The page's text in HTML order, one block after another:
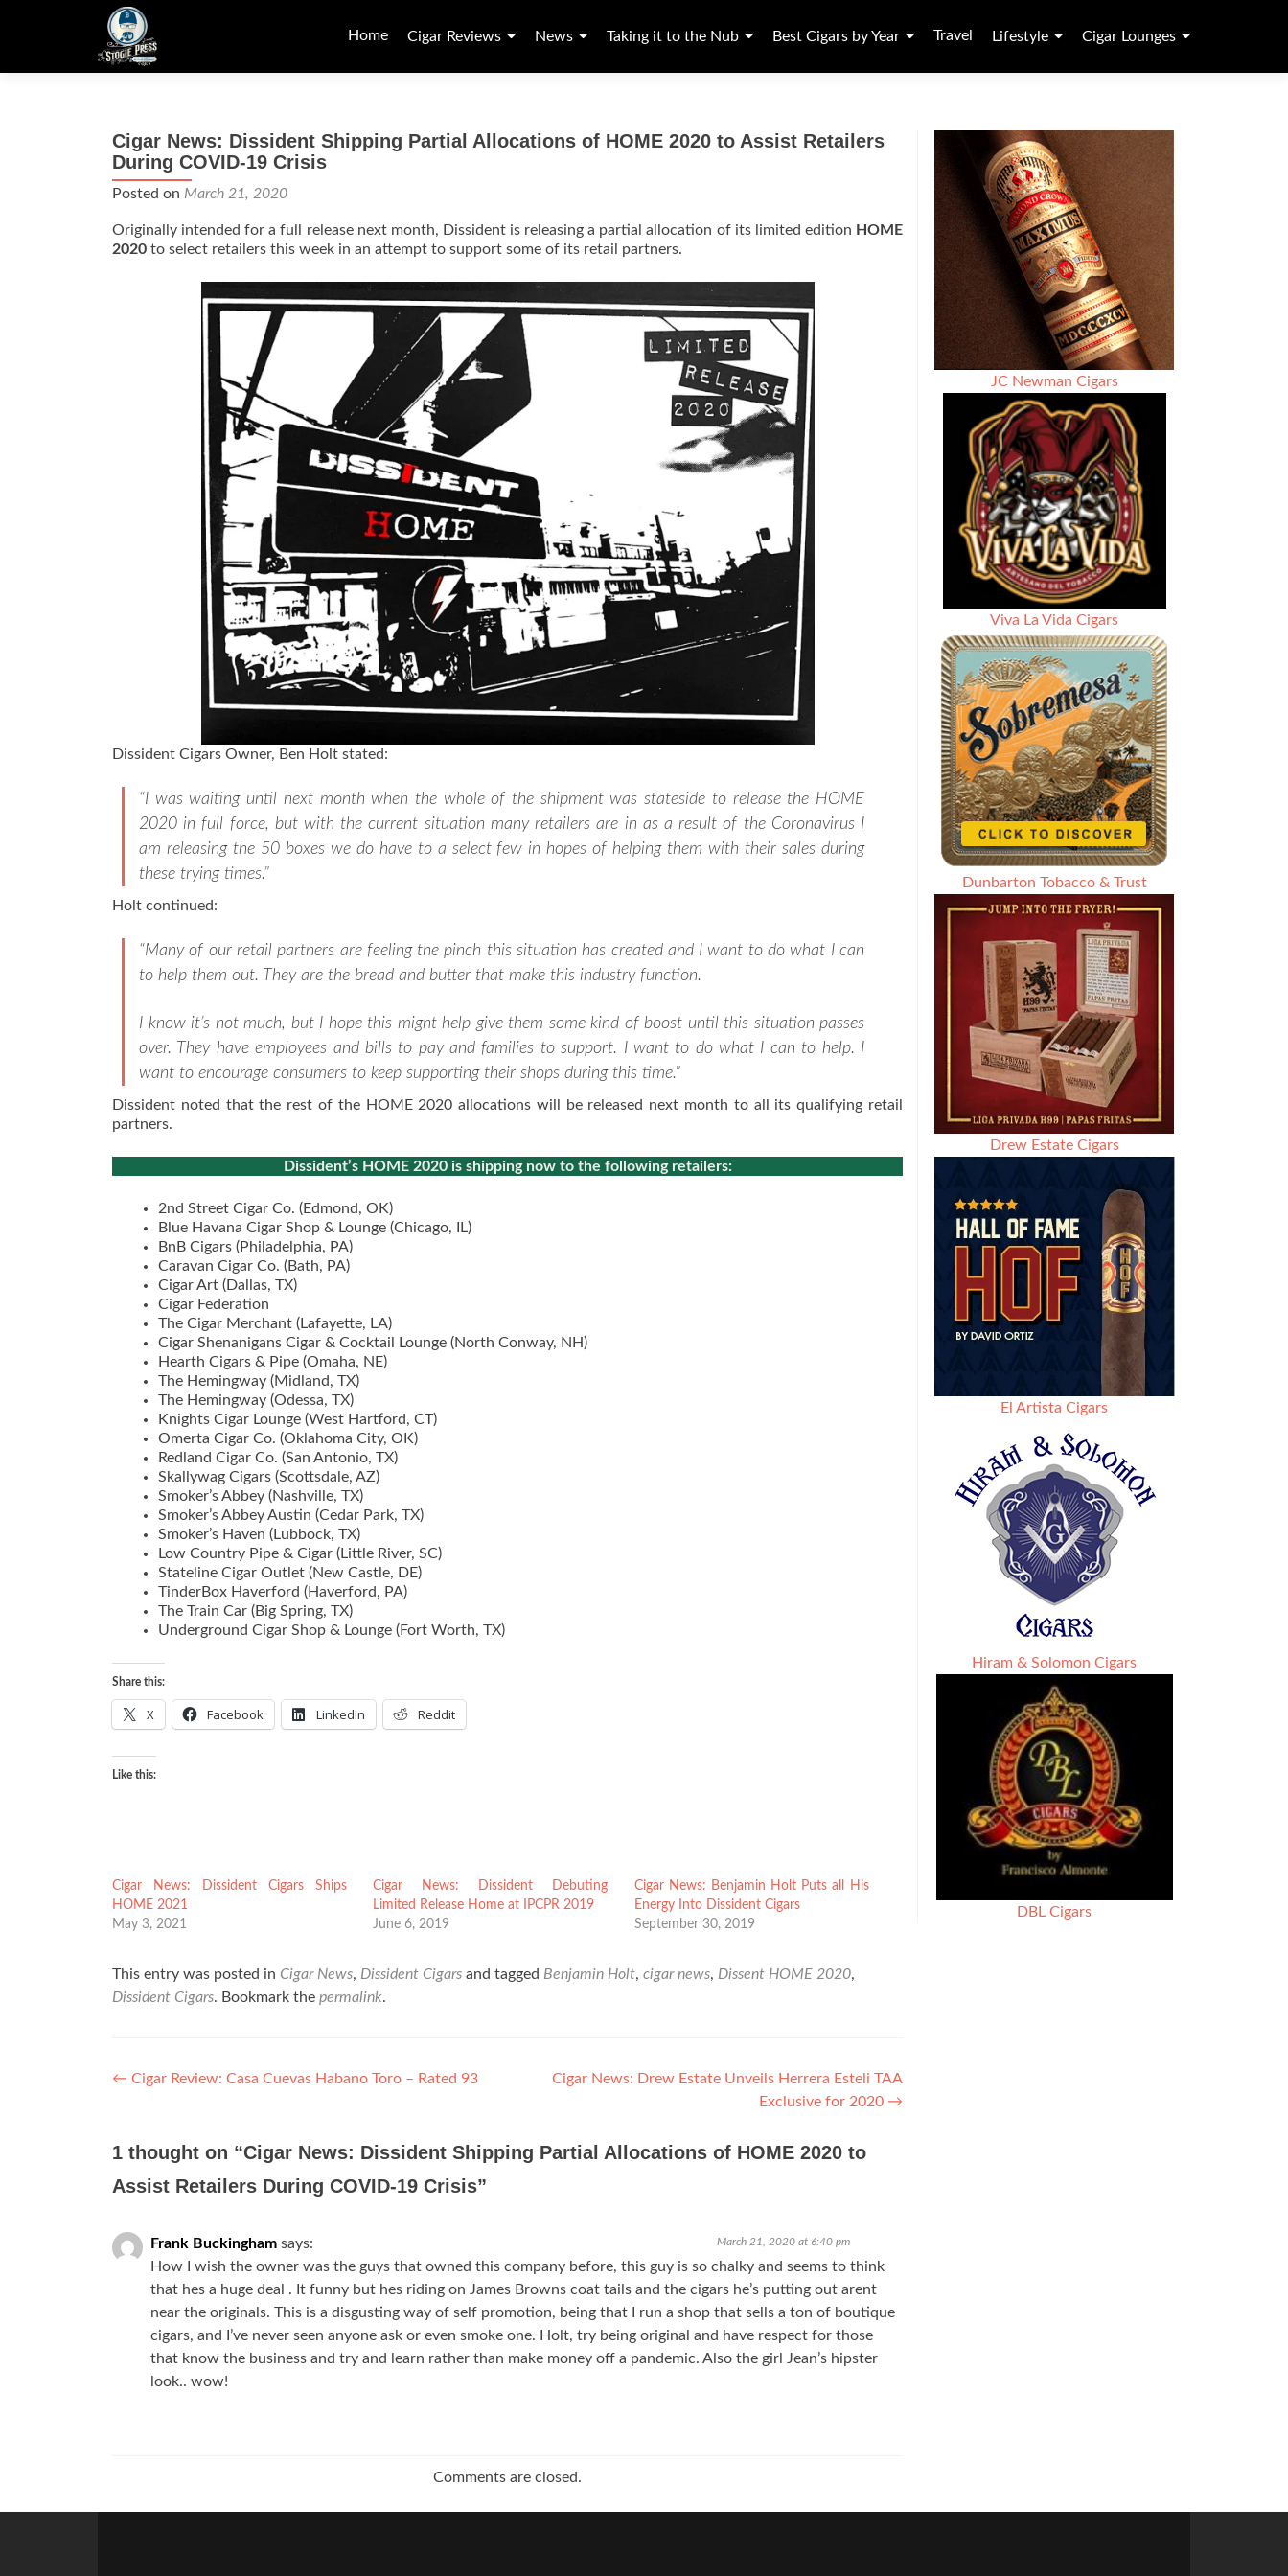
to
Home Cigar Reviews News Taking it to the Nub Best Cigars by Year Travel Lifestyle Cigar Lounges
Cigar News: Dissident Shipping Partial Allocations of HOME 2020 to Assist Retailers
During COVID-19 Crisis
Posted on March 21, 2020
Originally intended for a full release next month, Dissident is releasing a partial allocation of its limited edition HOME
2020 to select retailers this week in an attempt to support some of its retail partners.
Dissident Cigars Owner, Ben Holt stated:
“I was waiting until next month when the whole of the shipment was stateside to release the HOME
2020 in full force, but with the current situation many retailers are in as a result of the Coronavirus I
am releasing the 50 boxes we do have to a select few in hopes of helping them with their sales during
these trying times.”
Holt continued:
“Many of our retail partners are feeling the pinch this situation has created and I want to do what I can
to help them out. They are the bread and butter that make this industry function.
I know it’s not much, but I hope this might help give them some kind of boost until this situation passes
over. They have employees and bills to pay and families to support. I want to do what I can to help. I
want to encourage consumers to keep supporting their shops during this time.”
Dissident noted that the rest of the HOME 2020 allocations will be released next month to all its qualifying retail
partners.
Dissident’s HOME 2020 is shipping now to the following retailers:
2nd Street Cigar Co. (Edmond, OK)
Blue Havana Cigar Shop & Lounge (Chicago, IL)
BnB Cigars (Philadelphia, PA)
Caravan Cigar Co. (Bath, PA)
Cigar Art (Dallas, TX)
Cigar Federation
The Cigar Merchant (Lafayette, LA)
Cigar Shenanigans Cigar & Cocktail Lounge (North Conway, NH)
Hearth Cigars & Pipe (Omaha, NE)
The Hemingway (Midland, TX)
The Hemingway (Odessa, TX)
Knights Cigar Lounge (West Hartford, CT)
Omerta Cigar Co. (Oklahoma City, OK)
Redland Cigar Co. (San Antonio, TX)
Skallywag Cigars (Scottsdale, AZ)
Smoker’s Abbey (Nashville, TX)
Smoker’s Abbey Austin (Cedar Park, TX)
Smoker’s Haven (Lubbock, TX)
Low Country Pipe & Cigar (Little River, SC)
Stateline Cigar Outlet (New Castle, DE)
TinderBox Haverford (Haverford, PA)
The Train Car (Big Spring, TX)
Underground Cigar Shop & Lounge (Fort Worth, TX)
Share this:
X Facebook LinkedIn Reddit
Like this:
Cigar News: Dissident Cigars Ships
HOME 2021
May 3, 2021
Cigar News: Dissident Debuting
Limited Release Home at IPCPR 2019
June 6, 2019
Cigar News: Benjamin Holt Puts all His
Energy Into Dissident Cigars
September 30, 2019
This entry was posted in Cigar News, Dissident Cigars and tagged Benjamin Holt, cigar news, Dissent HOME 2020,
Dissident Cigars. Bookmark the permalink.
Post
← Cigar Review: Casa Cuevas Habano Toro – Rated 93
Cigar News: Drew Estate Unveils Herrera Esteli TAA
Exclusive for 2020 →
1 thought on “Cigar News: Dissident Shipping Partial Allocations of HOME 2020 to
Assist Retailers During COVID-19 Crisis”
Frank Buckingham says: March 21, 2020 at 6:40 pm
How I wish the owner was the guys that owned this company before, this guy is so chalky and seems to think
that hes a huge deal . It funny but hes riding on James Browns coat tails and the cigars he’s putting out arent
near the originals. This is a disgusting way of self promotion, being that I run a shop that sells a ton of boutique
cigars, and I’ve never seen anyone ask or even smoke one. Holt, try being original and have respect for those
that know the business and try and learn rather than make money off a pandemic. Also the girl Jean’s hipster
look.. wow!
Comments are closed.
JC Newman Cigars
Viva La Vida Cigars
Dunbarton Tobacco & Trust
Drew Estate Cigars
El Artista Cigars
Hiram & Solomon Cigars
DBL Cigars